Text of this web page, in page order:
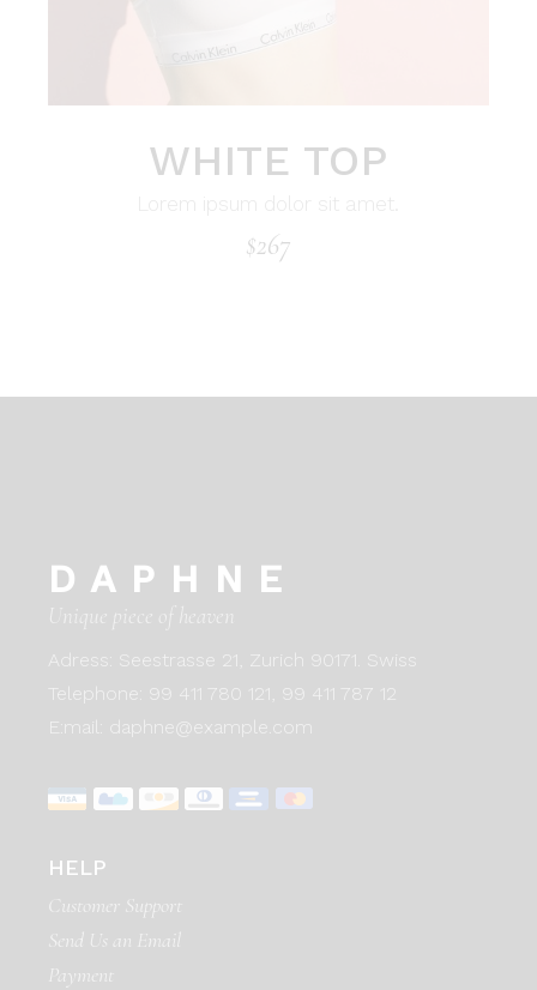
WHITE TOP
$267
DAPHNE
Unique piece of heaven
Adress:
Seestrasse 21, Zurich 90171. Swiss
Telephone:
99 411 780 121,
99 411 787 12
E:mail:
daphne@example.com
HELP
Customer Support
Send Us an Email
Payment